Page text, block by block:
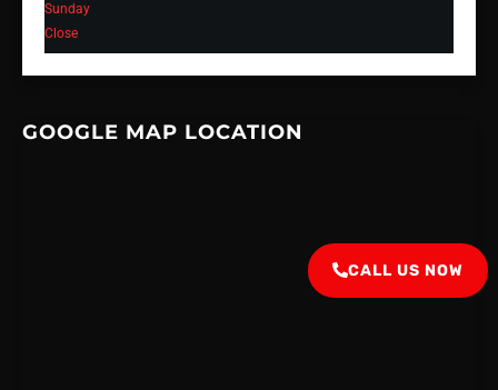
Sunday
Close
GOOGLE MAP LOCATION
CALL US NOW